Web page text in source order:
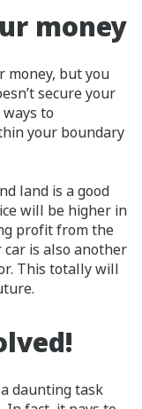
money
money, but you
secure your
to
your boundary
land is a good
will be higher in
profit from the
car is also another
This totally will
daunting task